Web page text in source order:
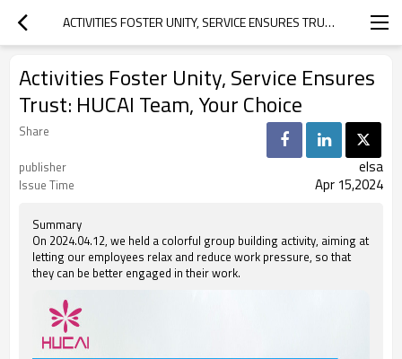
ACTIVITIES FOSTER UNITY, SERVICE ENSURES TRUST: HUCAI TEAM, YOUR CHOICE
Activities Foster Unity, Service Ensures
Trust: HUCAI Team, Your Choice
Share
publisher
elsa
Issue Time Apr 15,2024
Summary
On 2024.04.12, we held a colorful group building activity, aiming at
letting our employees relax and reduce work pressure, so that
they can be better engaged in their work.